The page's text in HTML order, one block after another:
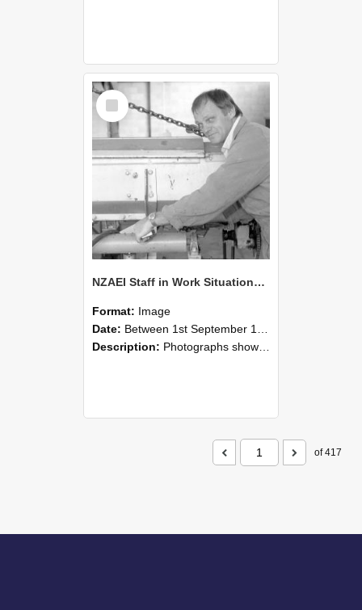
Select
Item
NZAEI Staff in Work Situations, Open Days, September 1985 04
Format: Image
Date: Between 1st September 1985 and 30th September 1985
Description: Photographs showing NZAEI staff demonstrating equipment, machinery, and engineering processes during Open Days in September 1985, Lincoln College.
of 417